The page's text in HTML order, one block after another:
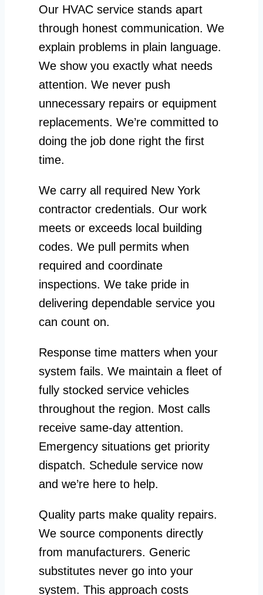
Our HVAC service stands apart
through honest communication. We
explain problems in plain language.
We show you exactly what needs
attention. We never push
unnecessary repairs or equipment
replacements. We’re committed to
doing the job done right the first
time.
We carry all required New York
contractor credentials. Our work
meets or exceeds local building
codes. We pull permits when
required and coordinate
inspections. We take pride in
delivering dependable service you
can count on.
Response time matters when your
system fails. We maintain a fleet of
fully stocked service vehicles
throughout the region. Most calls
receive same-day attention.
Emergency situations get priority
dispatch. Schedule service now
and we’re here to help.
Quality parts make quality repairs.
We source components directly
from manufacturers. Generic
substitutes never go into your
system. This approach costs